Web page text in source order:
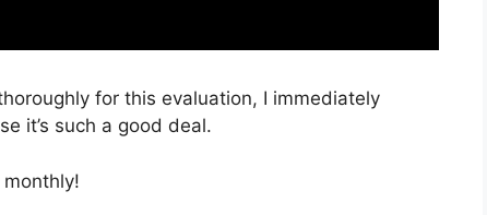
for this evaluation, I immediately
it’s such a good deal.